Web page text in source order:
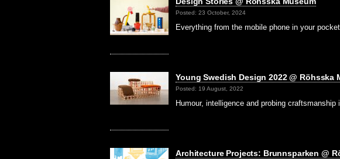
Posted: 23 October, 2024
Everything from the mobile phone in your
Young Swedish Design 2022 @ Röhsska
Posted: 19 August, 2022
Humour, intelligence and probing
Architecture Projects: Brunnsparken @